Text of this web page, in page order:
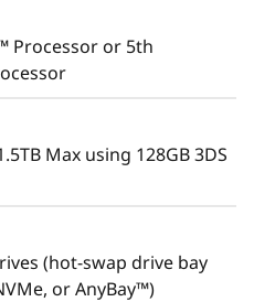
and storage-rich
SATA, NVMe and
2.5” hot-swap bays
Gen 4 or Gen 5 assist
Processor or 5th
Max using 128GB 3DS
(hot-swap drive bay
or AnyBay™)